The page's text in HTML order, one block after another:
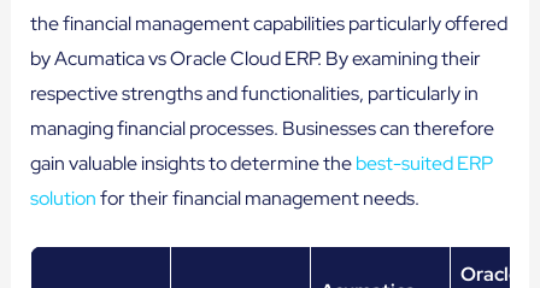
the financial management capabilities particularly offered
by Acumatica vs Oracle Cloud ERP. By examining their
respective strengths and functionalities, particularly in
managing financial processes. Businesses can therefore
gain valuable insights to determine thebest-suited ERP
solutionfor their financial management needs.
Oracle